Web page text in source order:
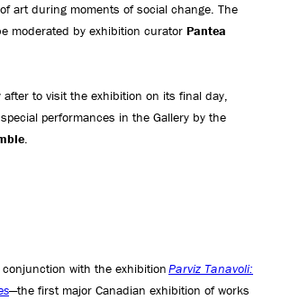
art during moments of social change. The
moderated by exhibition curator Pantea
after to visit the exhibition on its final day,
performances in the Gallery by the
.
with the exhibitionParviz Tanavoli:
—the first major Canadian exhibition of works